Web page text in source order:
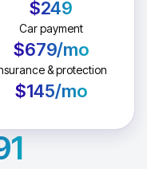
$249
Car payment
$679/mo
& protection
$145/mo